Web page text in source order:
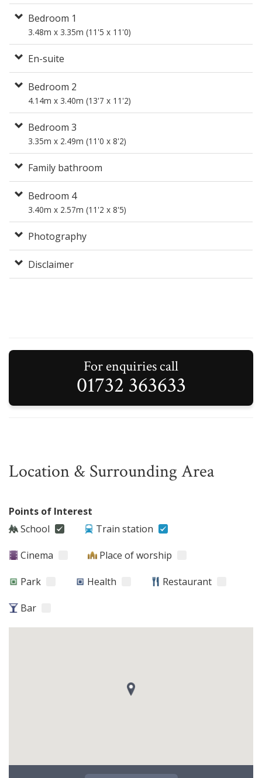
Bedroom 1
3.48m x 3.35m (11'5 x 11'0)
En-suite
Bedroom 2
4.14m x 3.40m (13'7 x 11'2)
Bedroom 3
3.35m x 2.49m (11'0 x 8'2)
Family bathroom
Bedroom 4
3.40m x 2.57m (11'2 x 8'5)
Photography
Disclaimer
For enquiries call
01732 363633
Location & Surrounding Area
Points of Interest
School
Train station
Cinema Place of worship
Park Health Restaurant
Bar